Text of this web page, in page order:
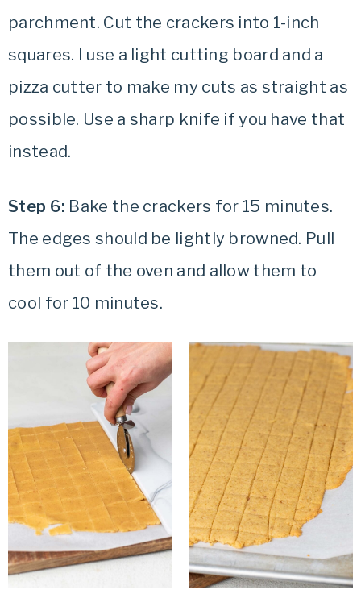
parchment. Cut the crackers into 1-inch
squares. I use a light cutting board and a
pizza cutter to make my cuts as straight as
possible. Use a sharp knife if you have that
instead.
Step 6: Bake the crackers for 15 minutes.
The edges should be lightly browned. Pull
them out of the oven and allow them to
cool for 10 minutes.